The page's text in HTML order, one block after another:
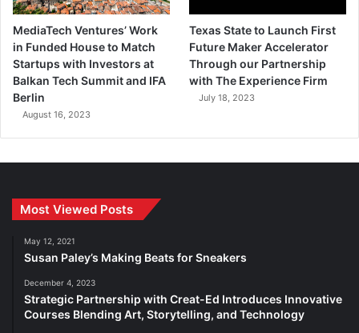
MediaTech Ventures’ Work
in Funded House to Match
Startups with Investors at
Balkan Tech Summit and IFA
Berlin
August 16, 2023
Texas State to Launch First
Future Maker Accelerator
Through our Partnership
with The Experience Firm
July 18, 2023
Most Viewed Posts
May 12, 2021
Susan Paley’s Making Beats for Sneakers
December 4, 2023
Strategic Partnership with Creat-Ed Introduces Innovative
Courses Blending Art, Storytelling, and Technology